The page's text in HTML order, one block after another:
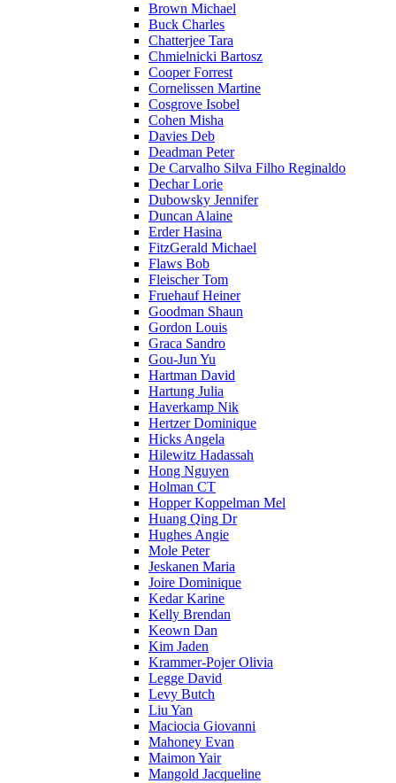
Brown Michael
Buck Charles
Chatterjee Tara
Chmielnicki Bartosz
Cooper Forrest
Cornelissen Martine
Cosgrove Isobel
Cohen Misha
Davies Deb
Deadman Peter
De Carvalho Silva Filho Reginaldo
Dechar Lorie
Dubowsky Jennifer
Duncan Alaine
Erder Hasina
FitzGerald Michael
Flaws Bob
Fleischer Tom
Fruehauf Heiner
Goodman Shaun
Gordon Louis
Graca Sandro
Gou-Jun Yu
Hartman David
Hartung Julia
Haverkamp Nik
Hertzer Dominique
Hicks Angela
Hilewitz Hadassah
Hong Nguyen
Holman CT
Hopper Koppelman Mel
Huang Qing Dr
Hughes Angie
Mole Peter
Jeskanen Maria
Joire Dominique
Kedar Karine
Kelly Brendan
Keown Dan
Kim Jaden
Krammer-Pojer Olivia
Legge David
Levy Butch
Liu Yan
Maciocia Giovanni
Mahoney Evan
Maimon Yair
Mangold Jacqueline